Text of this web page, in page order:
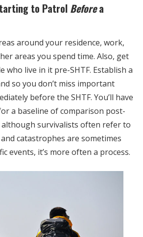
to Patrol Beforea
around your residence, work,
areas you spend time. Also, get
who live in it pre-SHTF. Establish a
so you don’t miss important
before the SHTF. You’ll have
a baseline of comparison post-
although survivalists often refer to
catastrophes are sometimes
events, it’s more often a process.